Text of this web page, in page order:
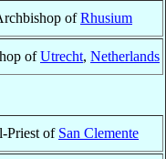
ofRhusium
ofUtrecht, Netherlands
Priest of San Clemente